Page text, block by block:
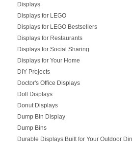
Displays
Displays for LEGO
Displays for LEGO Bestsellers
Displays for Restaurants
Displays for Social Sharing
Displays for Your Home
DIY Projects
Doctor's Office Displays
Doll Displays
Donut Displays
Dump Bin Display
Dump Bins
Durable Displays Built for Your Outdoor